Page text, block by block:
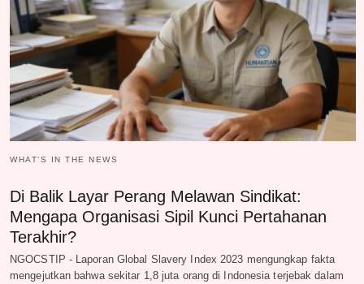
WHAT‘S IN THE NEWS
Di Balik Layar Perang Melawan Sindikat:
Mengapa Organisasi Sipil Kunci Pertahanan
Terakhir?
NGOCSTIP - Laporan Global Slavery Index 2023 mengungkap fakta
mengejutkan bahwa sekitar 1,8 juta orang di Indonesia terjebak dalam